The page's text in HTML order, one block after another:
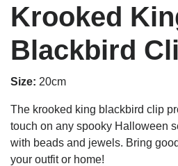
Krooked
Blackbird
Size: 20cm
The krooked king blackbird clip
touch on any spooky Halloween
with beads and jewels. Bring
your outfit or home!